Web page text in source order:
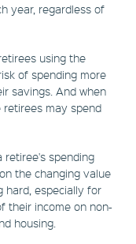
year, regardless of
using the
of spending more
savings. And when
may spend
retiree's spending
the changing value
hard, especially for
their income on non-
housing.